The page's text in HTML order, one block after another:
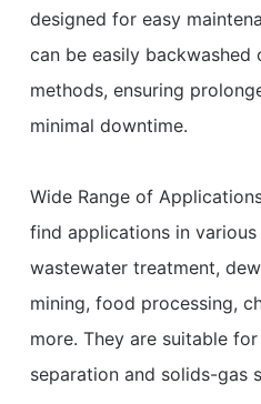
designed for easy
can be easily backwashed
methods, ensuring
minimal downtime.
Wide Range of
find applications in
wastewater treatment,
mining, food processing,
more. They are suitable
separation and solids-gas